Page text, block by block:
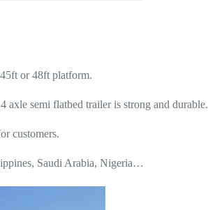
or 48ft platform.
semi flatbed trailer is strong and durable.
customers.
Saudi Arabia, Nigeria…